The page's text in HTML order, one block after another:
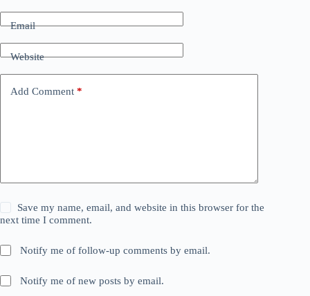
Email
Website
Add Comment *
Save my name, email, and website in this browser for the
next time I comment.
Notify me of follow-up comments by email.
Notify me of new posts by email.